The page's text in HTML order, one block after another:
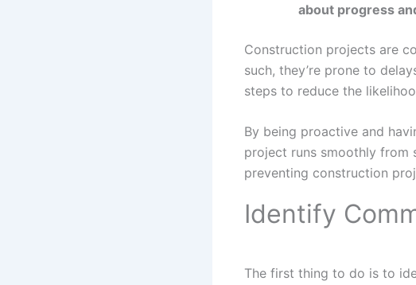
about progress
Construction projects are
such, they’re prone to
steps to reduce the
By being proactive and
project runs smoothly from
preventing construction
Identify
The first thing to do is to